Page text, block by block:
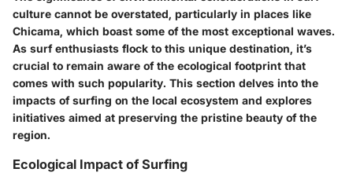
culture cannot be overstated, particularly in places like
Chicama, which boast some of the most exceptional waves.
As surf enthusiasts flock to this unique destination, it’s
crucial to remain aware of the ecological footprint that
comes with such popularity. This section delves into the
impacts of surfing on the local ecosystem and explores
initiatives aimed at preserving the pristine beauty of the
region.
Ecological Impact of Surfing